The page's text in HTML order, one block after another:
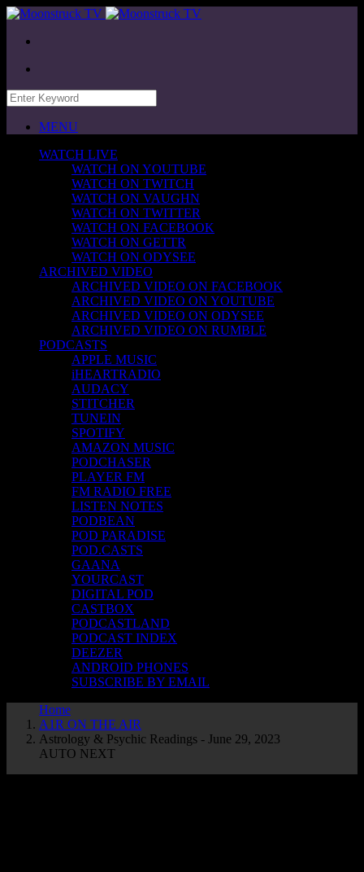
MENU
WATCH LIVE
WATCH ON YOUTUBE
WATCH ON TWITCH
WATCH ON VAUGHN
WATCH ON TWITTER
WATCH ON FACEBOOK
WATCH ON GETTR
WATCH ON ODYSEE
ARCHIVED VIDEO
ARCHIVED VIDEO ON FACEBOOK
ARCHIVED VIDEO ON YOUTUBE
ARCHIVED VIDEO ON ODYSEE
ARCHIVED VIDEO ON RUMBLE
PODCASTS
APPLE MUSIC
iHEARTRADIO
AUDACY
STITCHER
TUNEIN
SPOTIFY
AMAZON MUSIC
PODCHASER
PLAYER FM
FM RADIO FREE
LISTEN NOTES
PODBEAN
POD PARADISE
POD.CASTS
GAANA
YOURCAST
DIGITAL POD
CASTBOX
PODCASTLAND
PODCAST INDEX
DEEZER
ANDROID PHONES
SUBSCRIBE BY EMAIL
Home
A1R ON THE AIR
Astrology & Psychic Readings - June 29, 2023
AUTO NEXT